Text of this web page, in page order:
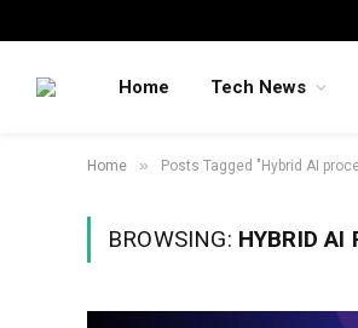
Home Tech News
Home » Posts Tagged "Hybrid AI
BROWSING: HYBRID AI